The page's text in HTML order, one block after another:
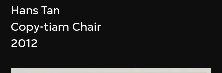
Hans Tan
Copy-tiam Chair
2012